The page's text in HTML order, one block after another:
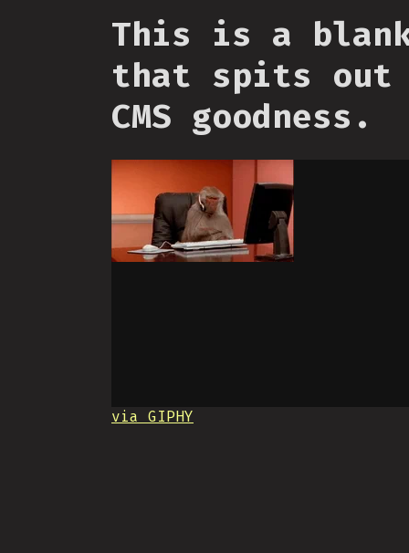
This is a
that spits out
CMS goodness.
via GIPHY